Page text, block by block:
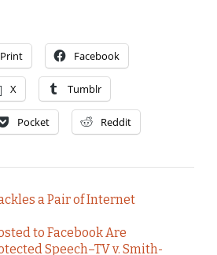
Print Facebook
X Tumblr
Pocket Reddit
a Pair of Internet
to Facebook Are
Speech–TV v. Smith-